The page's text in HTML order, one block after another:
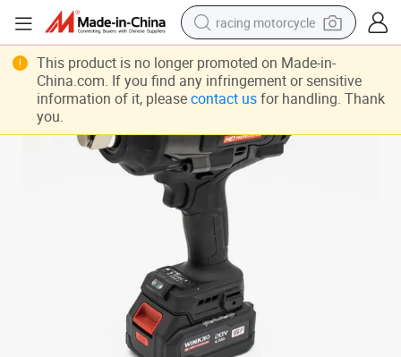
racing motorcycle
crawler excavator
wheel loader
living room sofa
basketball shoe
shoulder bag
electric motorcycle
This product is no longer promoted on Made-in-
China.com. If you find any infringement or sensitive
information of it, please contact usfor handling. Thank
you.